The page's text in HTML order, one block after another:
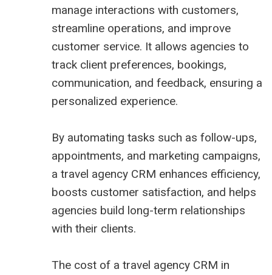
manage interactions with customers,
streamline operations, and improve
customer service. It allows agencies to
track client preferences, bookings,
communication, and feedback, ensuring a
personalized experience.
By automating tasks such as follow-ups,
appointments, and marketing campaigns,
a travel agency CRM enhances efficiency,
boosts customer satisfaction, and helps
agencies build long-term relationships
with their clients.
The cost of a travel agency CRM in